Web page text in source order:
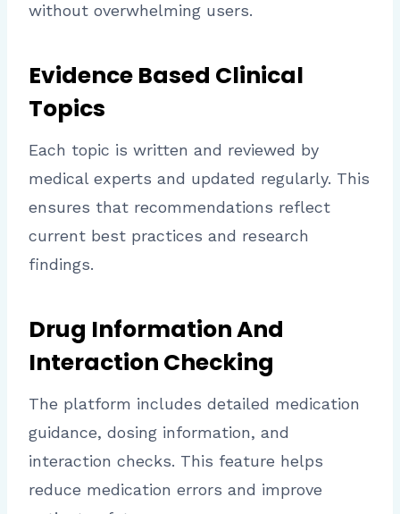
without overwhelming users.
Evidence Based Clinical
Topics
Each topic is written and reviewed by
medical experts and updated regularly. This
ensures that recommendations reflect
current best practices and research
findings.
Drug Information And
Interaction Checking
The platform includes detailed medication
guidance, dosing information, and
interaction checks. This feature helps
reduce medication errors and improve